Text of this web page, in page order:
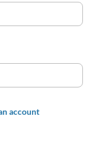
account